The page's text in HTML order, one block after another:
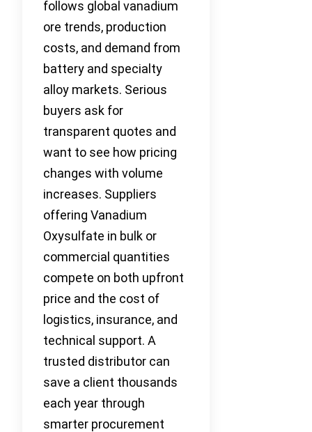
follows global vanadium
ore trends, production
costs, and demand from
battery and specialty
alloy markets. Serious
buyers ask for
transparent quotes and
want to see how pricing
changes with volume
increases. Suppliers
offering Vanadium
Oxysulfate in bulk or
commercial quantities
compete on both upfront
price and the cost of
logistics, insurance, and
technical support. A
trusted distributor can
save a client thousands
each year through
smarter procurement